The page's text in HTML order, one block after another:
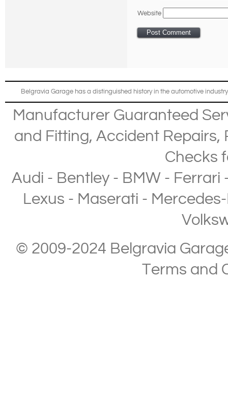
Website
Belgravia Garage has a distinguished history in the automotive
Manufacturer Guaranteed
and Fitting, Accident Repairs,
Checks
Audi - Bentley- BMW- Ferrari
Lexus - Maserati -
© 2009-2024 Belgravia
Terms and